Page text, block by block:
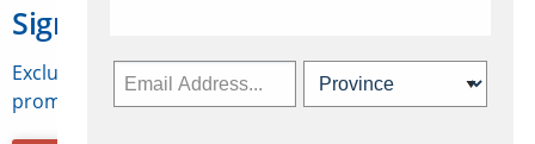
Sign Up for Travelweek
Exclusive access to Canadian travel industry news,
promotions, jobs, FAMs and more.